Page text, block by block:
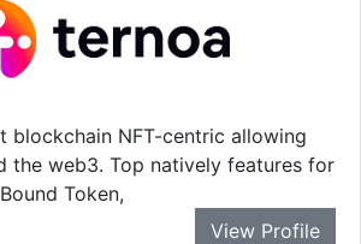
blockchain NFT-centric allowing
the web3. Top natively features for
Token,
View Profile